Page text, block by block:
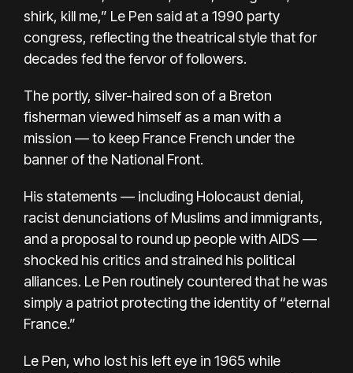
shirk, kill me,” Le Pen said at a 1990 party
congress, reflecting the theatrical style that for
decades fed the fervor of followers.
The portly, silver-haired son of a Breton
fisherman viewed himself as a man with a
mission — to keep France French under the
banner of the National Front.
His statements — including Holocaust denial,
racist denunciations of Muslims and immigrants,
and a proposal to round up people with AIDS —
shocked his critics and strained his political
alliances. Le Pen routinely countered that he was
simply a patriot protecting the identity of “eternal
France.”
Le Pen, who lost his left eye in 1965 while